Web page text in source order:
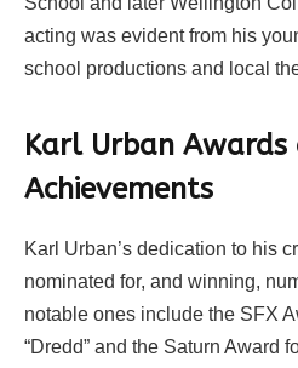
acting was evident from his
school productions and local
Karl Urban Awards
Achievements
Karl Urban’s dedication to his
nominated for, and winning,
notable ones include the SFX
“Dredd” and the Saturn Award